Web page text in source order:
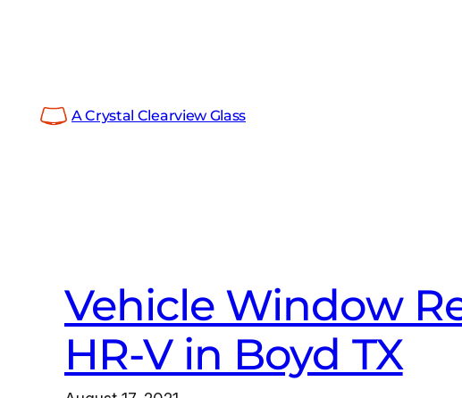
A Crystal Clearview Glass
Vehicle Window
HR-V in Boyd TX